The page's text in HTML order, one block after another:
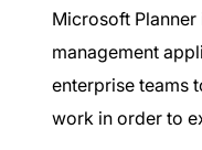
Microsoft
management
enterprise teams
work in order to